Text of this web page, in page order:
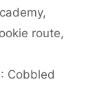
,
route,
Cobbled